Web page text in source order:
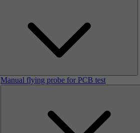
Manual flying probe for PCB test